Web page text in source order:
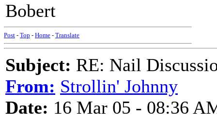
Bobert
Post - Top - Home - Translate
Subject: RE: Nail
From: Strollin' Johnny
Date: 16 Mar 05 - 08:36